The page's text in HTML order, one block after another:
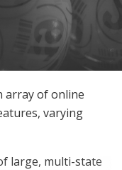
array of online
varying
large, multi-state